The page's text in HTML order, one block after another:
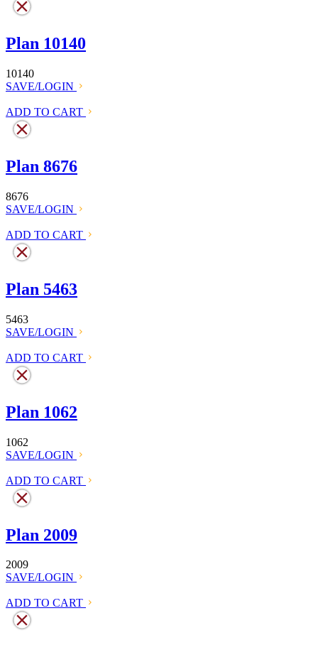
Plan 10140
10140
SAVE/LOGIN
ADD TO CART
Plan 8676
8676
SAVE/LOGIN
ADD TO CART
Plan 5463
5463
SAVE/LOGIN
ADD TO CART
Plan 1062
1062
SAVE/LOGIN
ADD TO CART
Plan 2009
2009
SAVE/LOGIN
ADD TO CART